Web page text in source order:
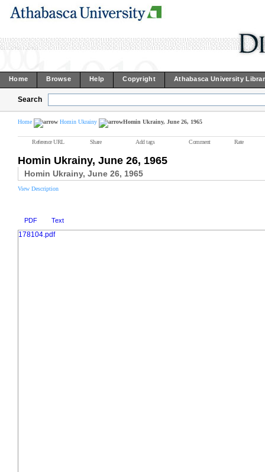
Home Browse Help Copyright Athabasca University
Search
Home Homin Ukrainy Homin Ukrainy, June 26, 1965
Reference URL Share Add tags Comment Rate
Homin Ukrainy, June 26, 1965
Homin Ukrainy, June 26, 1965
View Description
PDF Text
178104.pdf